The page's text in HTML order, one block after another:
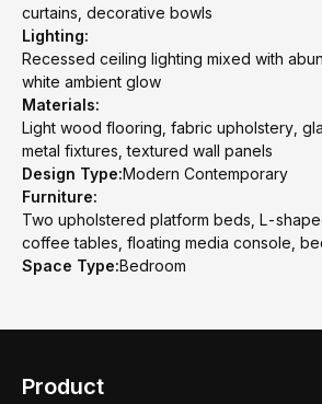
curtains, decorative bowls
Lighting:
Recessed ceiling lighting mixed with
white ambient glow
Materials:
Light wood flooring, fabric upholstery,
metal fixtures, textured wall panels
Design Type:Modern Contemporary
Furniture:
Two upholstered platform beds, L-
coffee tables, floating media console,
Space Type:Bedroom
Product